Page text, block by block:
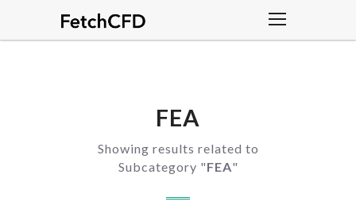
FEA
Showing results related to
Subcategory "FEA"